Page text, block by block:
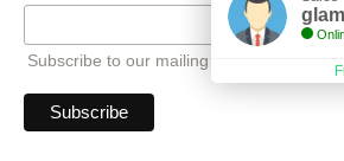
Subscribe to our mailing list to receive all